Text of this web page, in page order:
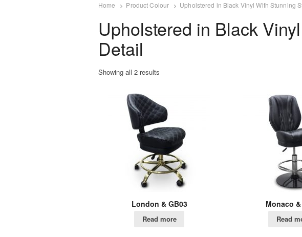
Home Product Colour Upholstered in Black Vinyl With Stunning
Upholstered in Black
Detail
Showing all 2 results
London & GB03
Read more
Monaco
Read